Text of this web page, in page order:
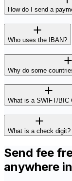
How do I send a
Who uses the IBAN?
Why do some
What is a SWIFT/BIC
What is a check digit?
Send fee
anywhere